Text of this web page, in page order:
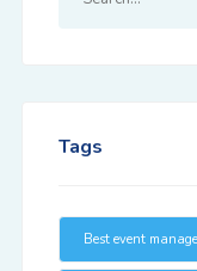
Tags
Best event